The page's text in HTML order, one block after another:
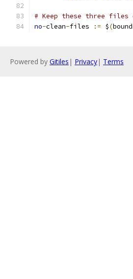
# Keep these three files
no-clean-files := $(
Powered by Gitiles | Privacy| Terms